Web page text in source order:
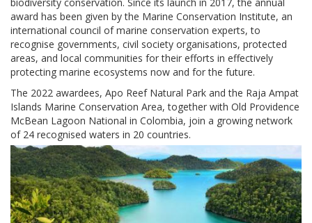
award has been given by the Marine Conservation Institute, an
international council of marine conservation experts, to
recognise governments, civil society organisations, protected
areas, and local communities for their efforts in effectively
protecting marine ecosystems now and for the future.
The 2022 awardees, Apo Reef Natural Park and the Raja Ampat
Islands Marine Conservation Area, together with Old Providence
McBean Lagoon National in Colombia, join a growing network
of 24 recognised waters in 20 countries.